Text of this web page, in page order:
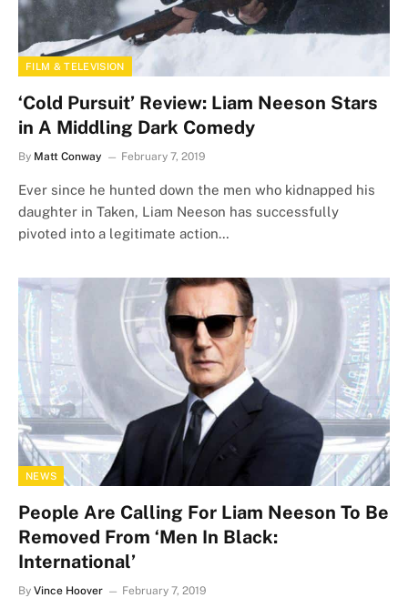
FILM & TELEVISION
‘Cold Pursuit’ Review: Liam Neeson Stars
in A Middling Dark Comedy
By Matt Conway February 7, 2019
Ever since he hunted down the men who kidnapped his
daughter in Taken, Liam Neeson has successfully
pivoted into a legitimate action…
NEWS
People Are Calling For Liam Neeson To Be
Removed From ‘Men In Black:
International’
By Vince Hoover February 7, 2019